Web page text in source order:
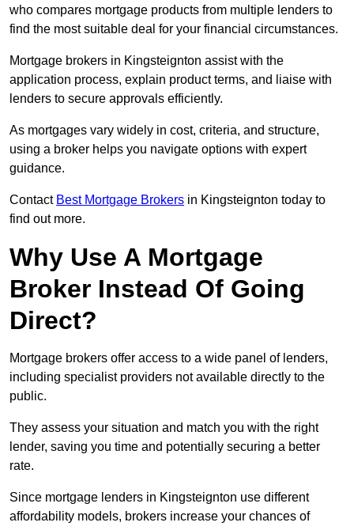
who compares mortgage products from multiple lenders to
find the most suitable deal for your financial circumstances.
Mortgage brokers in Kingsteignton assist with the
application process, explain product terms, and liaise with
lenders to secure approvals efficiently.
As mortgages vary widely in cost, criteria, and structure,
using a broker helps you navigate options with expert
guidance.
Contact Best Mortgage Brokers in Kingsteignton today to
find out more.
Why Use A Mortgage
Broker Instead Of Going
Direct?
Mortgage brokers offer access to a wide panel of lenders,
including specialist providers not available directly to the
public.
They assess your situation and match you with the right
lender, saving you time and potentially securing a better
rate.
Since mortgage lenders in Kingsteignton use different
affordability models, brokers increase your chances of